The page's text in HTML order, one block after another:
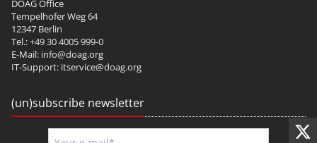
DOAG Office
Tempelhofer Weg 64
12347 Berlin
Tel.: +49 30 4005 999-0
E-Mail: info@doag.org
IT-Support: itservice@doag.org
(un)subscribe newsletter